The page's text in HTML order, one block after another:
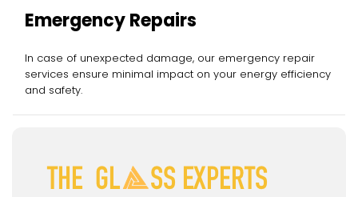
Emergency Repairs
In case of unexpected damage, our emergency repair
services ensure minimal impact on your energy efficiency
and safety.